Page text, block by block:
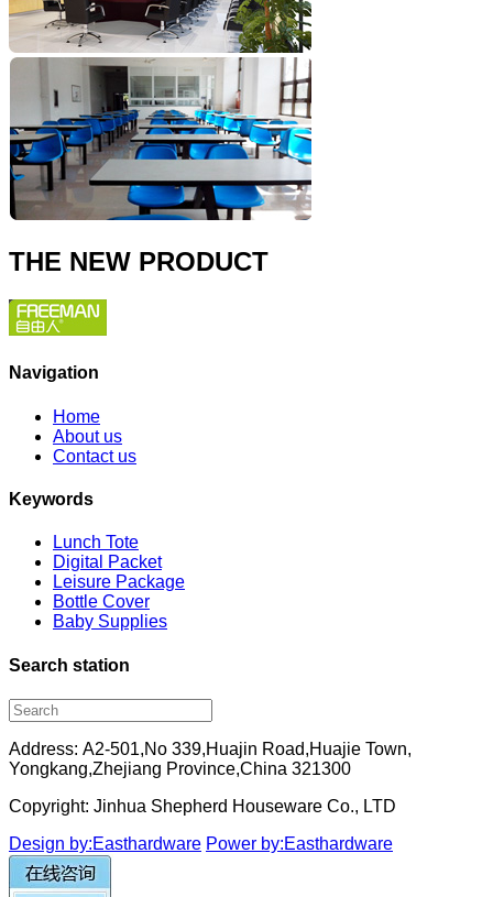
THE NEW PRODUCT
Navigation
Home
About us
Contact us
Keywords
Lunch Tote
Digital Packet
Leisure Package
Bottle Cover
Baby Supplies
Search station
Address: A2-501,No 339,Huajin Road,Huajie Town,
Yongkang,Zhejiang Province,China 321300
Copyright: Jinhua Shepherd Houseware Co., LTD
Design by:Easthardware Power by:Easthardware